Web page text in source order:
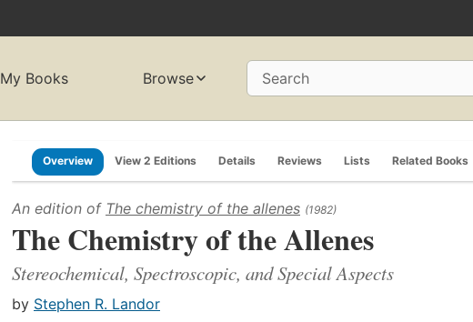
My Books Browse Search
Overview View 2 Editions Details Reviews Lists Related Books
An edition of The chemistry of the allenes (1982)
The Chemistry of the Allenes
Stereochemical, Spectroscopic, and Special Aspects
by Stephen R. Landor